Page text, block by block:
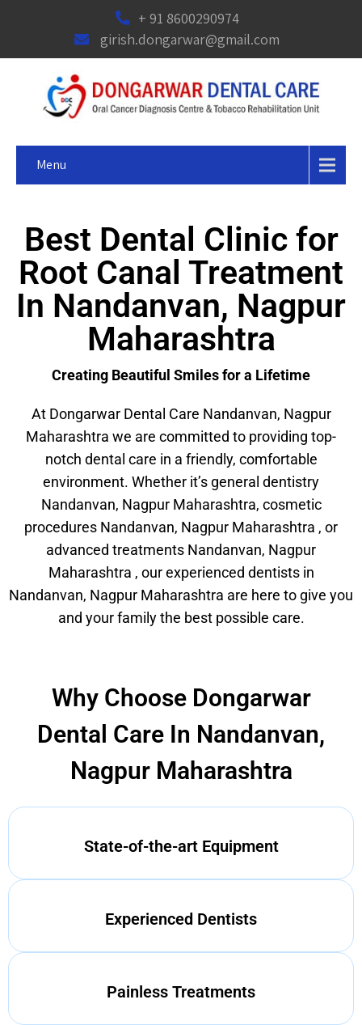
+ 91 8600290974
girish.dongarwar@gmail.com
Menu
Best Dental Clinic for
Root Canal Treatment
In Nandanvan, Nagpur
Maharashtra
Creating Beautiful Smiles for a Lifetime
At Dongarwar Dental Care Nandanvan, Nagpur
Maharashtra we are committed to providing top-
notch dental care in a friendly, comfortable
environment. Whether it’s general dentistry
Nandanvan, Nagpur Maharashtra, cosmetic
procedures Nandanvan, Nagpur Maharashtra , or
advanced treatments Nandanvan, Nagpur
Maharashtra , our experienced dentists in
Nandanvan, Nagpur Maharashtra are here to give you
and your family the best possible care.
Why Choose Dongarwar
Dental Care In Nandanvan,
Nagpur Maharashtra
State-of-the-art Equipment
Experienced Dentists
Painless Treatments